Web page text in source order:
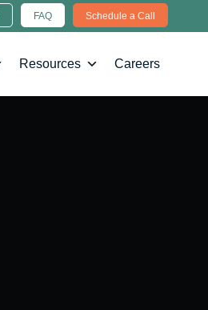
FAQ Schedule a Call
Resources Careers